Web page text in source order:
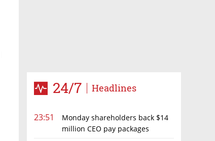
24/7 Headlines
23:51
Monday shareholders back $14
million CEO pay packages